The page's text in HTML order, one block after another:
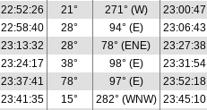
22:52:26 21° 271° (W) 23:00:47
22:58:40 28° 94° (E) 23:06:43
23:13:32 28° 78° (ENE) 23:27:38
23:24:17 38° 98° (E) 23:31:54
23:37:41 78° 97° (E) 23:52:18
23:41:35 15° 282° (WNW) 23:45:10